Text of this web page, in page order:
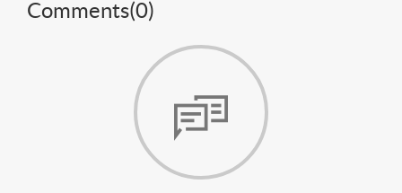
Comments(0)